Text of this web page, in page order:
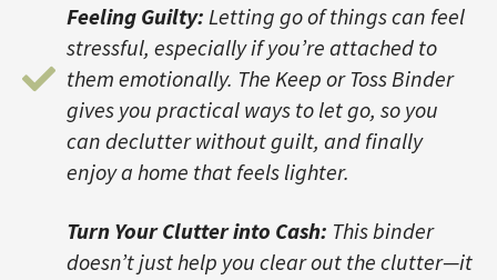
Feeling Guilty: Letting go of things can feel
stressful, especially if you’re attached to
them emotionally. The Keep or Toss Binder
gives you practical ways to let go, so you
can declutter without guilt, and finally
enjoy a home that feels lighter.
Turn Your Clutter into Cash: This binder
doesn’t just help you clear out the clutter—it